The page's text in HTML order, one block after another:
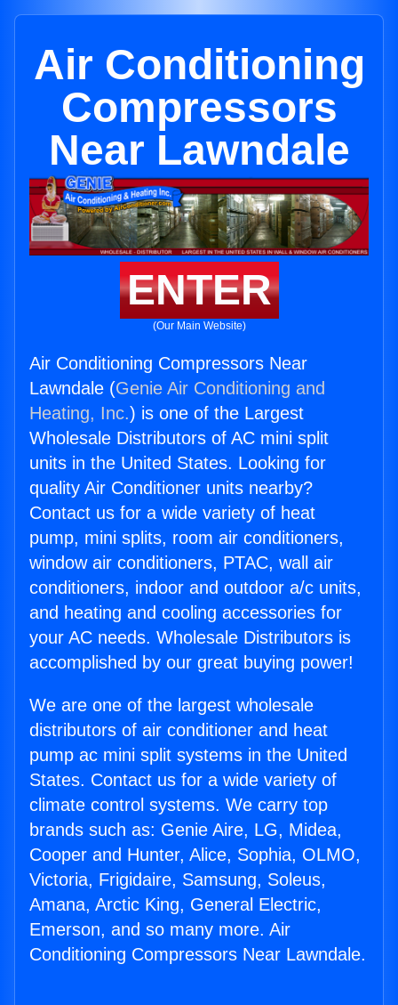
Air Conditioning
Compressors
Near Lawndale
ENTER
(Our Main Website)
Air Conditioning Compressors Near
Lawndale (Genie Air Conditioning and
Heating, Inc.) is one of the Largest
Wholesale Distributors of AC mini split
units in the United States. Looking for
quality Air Conditioner units nearby?
Contact us for a wide variety of heat
pump, mini splits, room air conditioners,
window air conditioners, PTAC, wall air
conditioners, indoor and outdoor a/c units,
and heating and cooling accessories for
your AC needs. Wholesale Distributors is
accomplished by our great buying power!
We are one of the largest wholesale
distributors of air conditioner and heat
pump ac mini split systems in the United
States. Contact us for a wide variety of
climate control systems. We carry top
brands such as: Genie Aire, LG, Midea,
Cooper and Hunter, Alice, Sophia, OLMO,
Victoria, Frigidaire, Samsung, Soleus,
Amana, Arctic King, General Electric,
Emerson, and so many more. Air
Conditioning Compressors Near Lawndale.